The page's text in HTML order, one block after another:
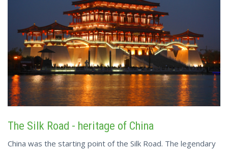
The Silk Road - heritage of China
China was the starting point of the Silk Road. The legendary